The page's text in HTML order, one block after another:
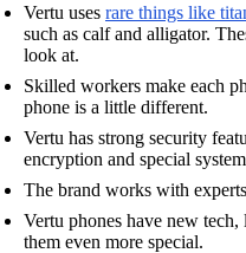
Vertu uses rare things like
such as calf and alligator.
look at.
Skilled workers make each
phone is a little different.
Vertu has strong security
encryption and special
The brand works with
Vertu phones have new
them even more special.